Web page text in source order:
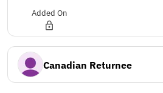
Added On
Canadian Returnee